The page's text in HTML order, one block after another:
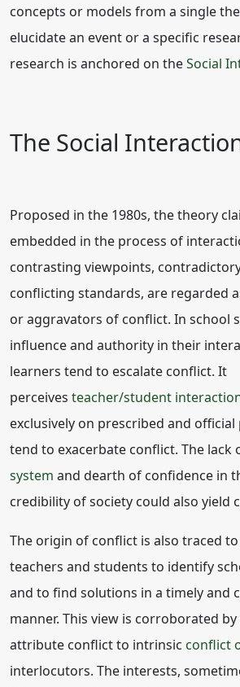
concepts or models from a single
elucidate an event or a specific
research is anchored on theSocial
The Social
Proposed in the 1980s, the theory
embedded in the process of
contrasting viewpoints,
conflicting standards, are regarded
or aggravators of conflict. In school
influence and authority in their
learners tend to escalate conflict. It
perceives teacher/student
exclusively on prescribed and
tend to exacerbate conflict. The lack
system and dearth of confidence in
credibility of society could also yield
The origin of conflict is also traced
teachers and students to identify
and to find solutions in a timely and
manner. This view is corroborated
attribute conflict to intrinsic conflict
interlocutors. The interests,